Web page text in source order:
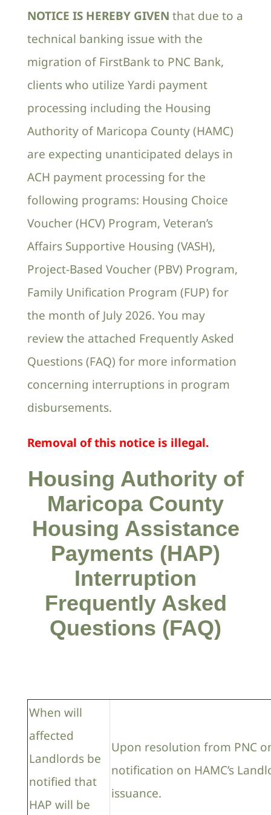
Contact Us
NOTICE IS HEREBY GIVEN that due to a
technical banking issue with the
migration of FirstBank to PNC Bank,
clients who utilize Yardi payment
processing including the Housing
Authority of Maricopa County (HAMC)
are expecting unanticipated delays in
ACH payment processing for the
following programs: Housing Choice
Voucher (HCV) Program, Veteran’s
Affairs Supportive Housing (VASH),
Project-Based Voucher (PBV) Program,
Family Unification Program (FUP) for
the month of July 2026. You may
review the attached Frequently Asked
Questions (FAQ) for more information
concerning interruptions in program
disbursements.
Removal of this notice is illegal.
Housing Authority of
Maricopa County
Housing Assistance
Payments (HAP)
Interruption
Frequently Asked
Questions (FAQ)
When will
affected
Landlords be
notified that
HAP will be
Upon resolution from PNC
notification on HAMC’s
issuance.